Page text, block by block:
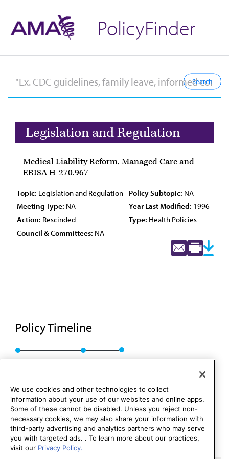
PolicyFinder
Legislation and Regulation
Medical Liability Reform, Managed Care and
ERISA H-270.967
Topic: Legislation and Regulation Policy Subtopic: NA
Meeting Type: NA Year Last Modified: 1996
Action: Rescinded Type: Health Policies
Council & Committees: NA
Policy Timeline
Sub. Res. 206, A-96 Rescinded
We use cookies and other technologies to collect
information about your use of our websites and online apps.
Some of these cannot be disabled. Unless you reject non-
necessary cookies, we may also share your information with
third-party advertising and analytics partners who may serve
you with targeted ads. . To learn more about our practices,
visit our Privacy Policy.